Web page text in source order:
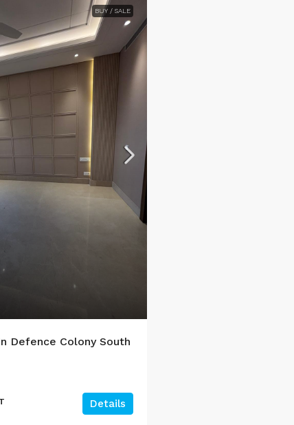
BUY / SALE
Defence Colony South
Details